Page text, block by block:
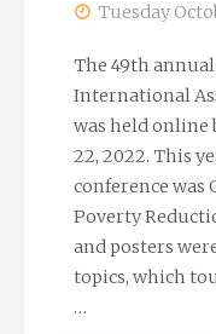
Tuesday
The 49th
International
was held online
22, 2022. This
conference
Poverty
and posters
topics, which
…